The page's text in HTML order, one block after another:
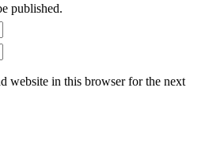
published.
website in this browser for the next